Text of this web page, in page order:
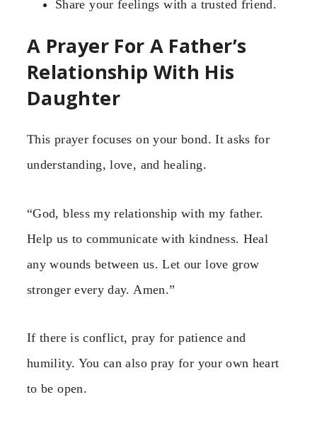
Share your feelings with a trusted friend.
A Prayer For A Father’s
Relationship With His
Daughter
This prayer focuses on your bond. It asks for
understanding, love, and healing.
“God, bless my relationship with my father.
Help us to communicate with kindness. Heal
any wounds between us. Let our love grow
stronger every day. Amen.”
If there is conflict, pray for patience and
humility. You can also pray for your own heart
to be open.